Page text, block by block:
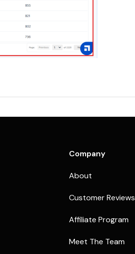
Company
About
Customer Reviews
Affiliate Program
Meet The Team